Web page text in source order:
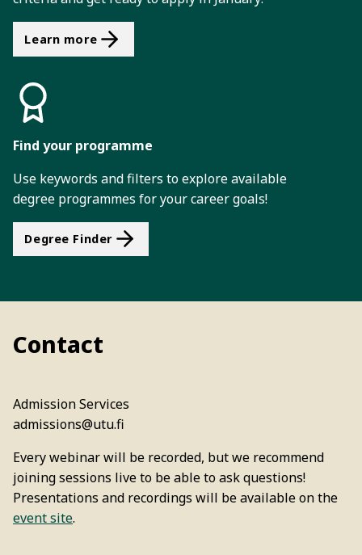
Learn more
Find your programme
Use keywords and filters to explore available
degree programmes for your career goals!
Degree Finder
Contact
Admission Services
admissions@utu.fi
Every webinar will be recorded, but we recommend
joining sessions live to be able to ask questions!
Presentations and recordings will be available on the
event site.